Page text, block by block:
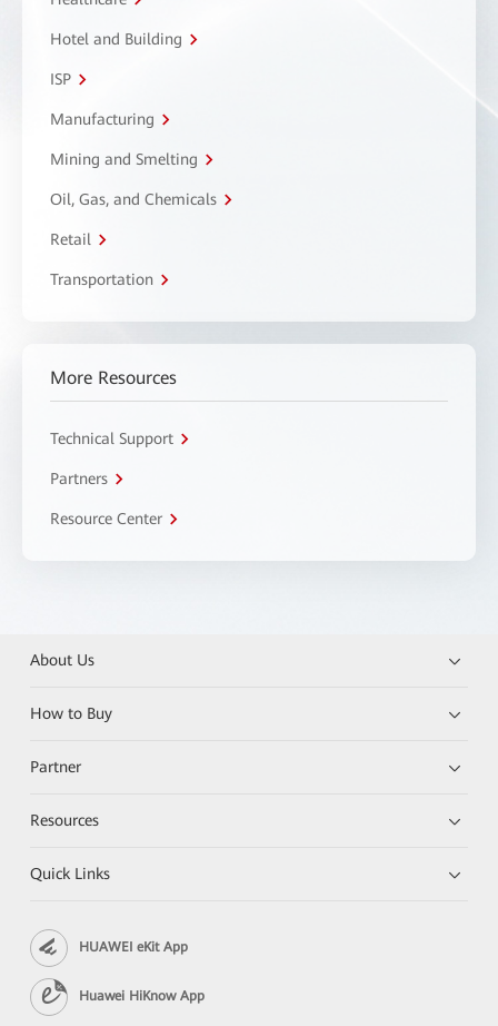
Hotel and Building
ISP
Manufacturing
Mining and Smelting
Oil, Gas, and Chemicals
Retail
Transportation
More Resources
Technical Support
Partners
Resource Center
About Us
How to Buy
Partner
Resources
Quick Links
HUAWEI eKit App
Huawei HiKnow App